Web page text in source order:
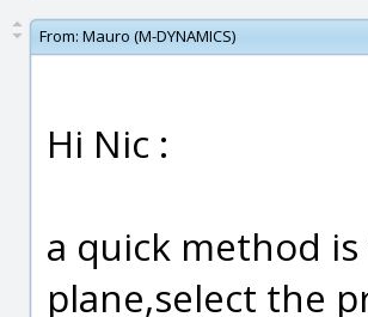
From: Mauro (M-DYNAMICS)
Hi Nic :
a quick method
plane,select the